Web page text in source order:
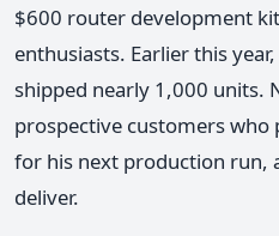
$600 router development
enthusiasts. Earlier this
shipped nearly 1,000 units.
prospective customers
for his next production run,
deliver.